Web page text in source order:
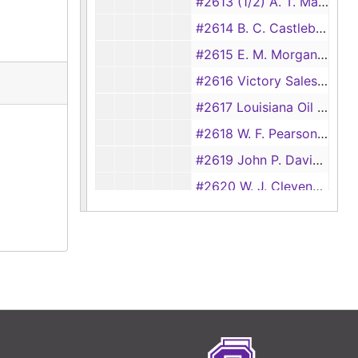
#2614 B. C. Castleberry vs Lathan Harris and Chester Anderson, 1931
#2615 E. M. Morgan vs B. A. Gray, 1931
#2616 Victory Sales Co. vs Alexander Hamilton Institute, et al., 1931
#2617 Louisiana Oil and Refining Co. vs J. R. Christie (check-out card only)
#2618 W. F. Pearson vs Littleton Herrin, et al., 1931
#2619 John P. Davidson vs J. E. Adams, et al., 1931
#2620 W. J. Clevenger vs J. H. Cole (transferred from Justice Court, precinct no.1, #159), 1931
#2621 Rogers Asbestos Co. vs J. E. Stone Lumber Co., 1931
#2626 American Credit Co. vs E. C. Feazell, et al., 1931